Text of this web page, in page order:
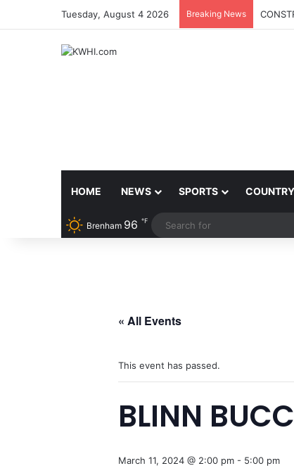
Tuesday, August 4 2026 Breaking News
HOME NEWS SPORTS
Brenham 96 ℉
« All Events
This event has passed.
BLINN
March 11, 2024 @ 2:00 pm - 5:00 pm